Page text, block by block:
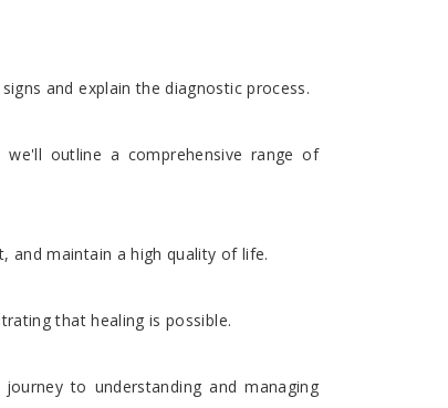
and explain the diagnostic process.
outline a comprehensive range of
and maintain a high quality of life.
that healing is possible.
to understanding and managing